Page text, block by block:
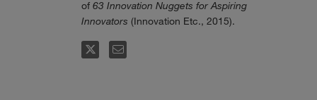
of 63 Innovation Nuggets for Aspiring
Innovators (Innovation Etc., 2015).
FOLLOWEMAIL